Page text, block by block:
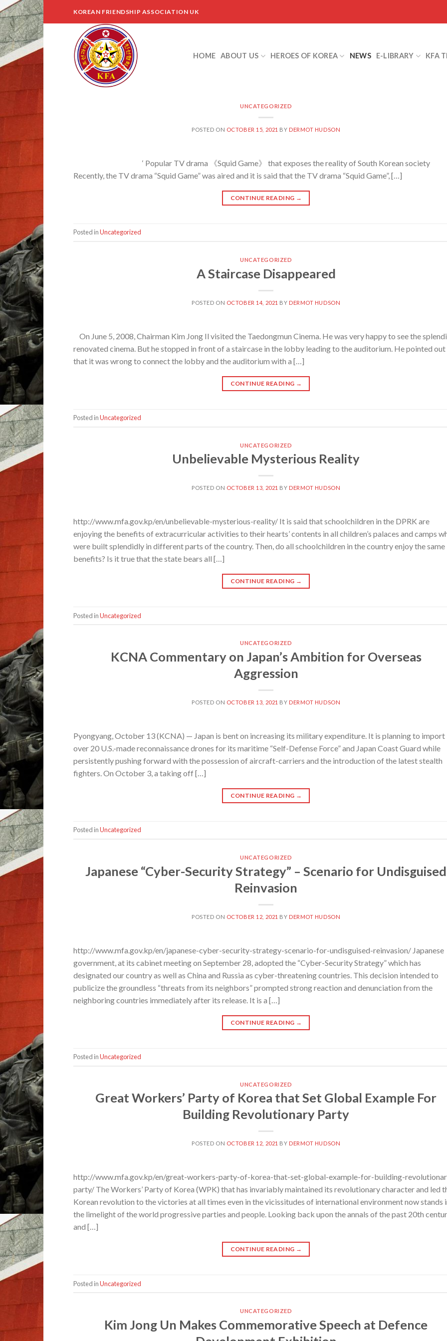
Skip
to
content
KOREAN FRIENDSHIP ASSOCIATION UK
HOME ABOUT US HEROES OF KOREA NEWS E-LIBRARY KFA
UNCATEGORIZED
POSTED ON OCTOBER 15, 2021 BY DERMOT HUDSON
‘ Popular TV drama 《Squid Game》 that exposes the reality of South Korean society
Recently, the TV drama “Squid Game” was aired and it is said that the TV drama “Squid Game”, […]
CONTINUE READING →
Posted inUncategorized
UNCATEGORIZED
A Staircase Disappeared
POSTED ON OCTOBER 14, 2021 BY DERMOT HUDSON
On June 5, 2008, Chairman Kim Jong Il visited the Taedongmun Cinema. He was very happy to see the
renovated cinema. But he stopped in front of a staircase in the lobby leading to the auditorium. He pointed out
that it was wrong to connect the lobby and the auditorium with a […]
CONTINUE READING →
Posted inUncategorized
UNCATEGORIZED
Unbelievable Mysterious Reality
POSTED ON OCTOBER 13, 2021 BY DERMOT HUDSON
http://www.mfa.gov.kp/en/unbelievable-mysterious-reality/ It is said that schoolchildren in the DPRK are
enjoying the benefits of extracurricular activities to their hearts’ contents in all children’s palaces and camps
were built splendidly in different parts of the country. Then, do all schoolchildren in the country enjoy the same
benefits? Is it true that the state bears all […]
CONTINUE READING →
Posted inUncategorized
UNCATEGORIZED
KCNA Commentary on Japan’s Ambition for Overseas
Aggression
POSTED ON OCTOBER 13, 2021 BY DERMOT HUDSON
Pyongyang, October 13 (KCNA) — Japan is bent on increasing its military expenditure. It is planning to import
over 20 U.S.-made reconnaissance drones for its maritime “Self-Defense Force” and Japan Coast Guard while
persistently pushing forward with the possession of aircraft-carriers and the introduction of the latest stealth
fighters. On October 3, a taking off […]
CONTINUE READING →
Posted inUncategorized
UNCATEGORIZED
Japanese “Cyber-Security Strategy” – Scenario for Undisguised
Reinvasion
POSTED ON OCTOBER 12, 2021 BY DERMOT HUDSON
http://www.mfa.gov.kp/en/japanese-cyber-security-strategy-scenario-for-undisguised-reinvasion/ Japanese
government, at its cabinet meeting on September 28, adopted the “Cyber-Security Strategy” which has
designated our country as well as China and Russia as cyber-threatening countries. This decision intended to
publicize the groundless “threats from its neighbors” prompted strong reaction and denunciation from the
neighboring countries immediately after its release. It is a […]
CONTINUE READING →
Posted inUncategorized
UNCATEGORIZED
Great Workers’ Party of Korea that Set Global Example For
Building Revolutionary Party
POSTED ON OCTOBER 12, 2021 BY DERMOT HUDSON
http://www.mfa.gov.kp/en/great-workers-party-of-korea-that-set-global-example-for-building-
party/ The Workers’ Party of Korea (WPK) that has invariably maintained its revolutionary character and led
Korean revolution to the victories at all times even in the vicissitudes of international environment now stands
the limelight of the world progressive parties and people. Looking back upon the annals of the past 20th
and […]
CONTINUE READING →
Posted inUncategorized
UNCATEGORIZED
Kim Jong Un Makes Commemorative Speech at Defence